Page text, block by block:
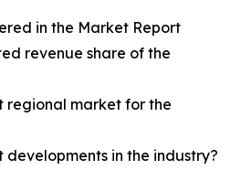
in the Market Report
revenue share of the
regional market for the
developments in the industry?